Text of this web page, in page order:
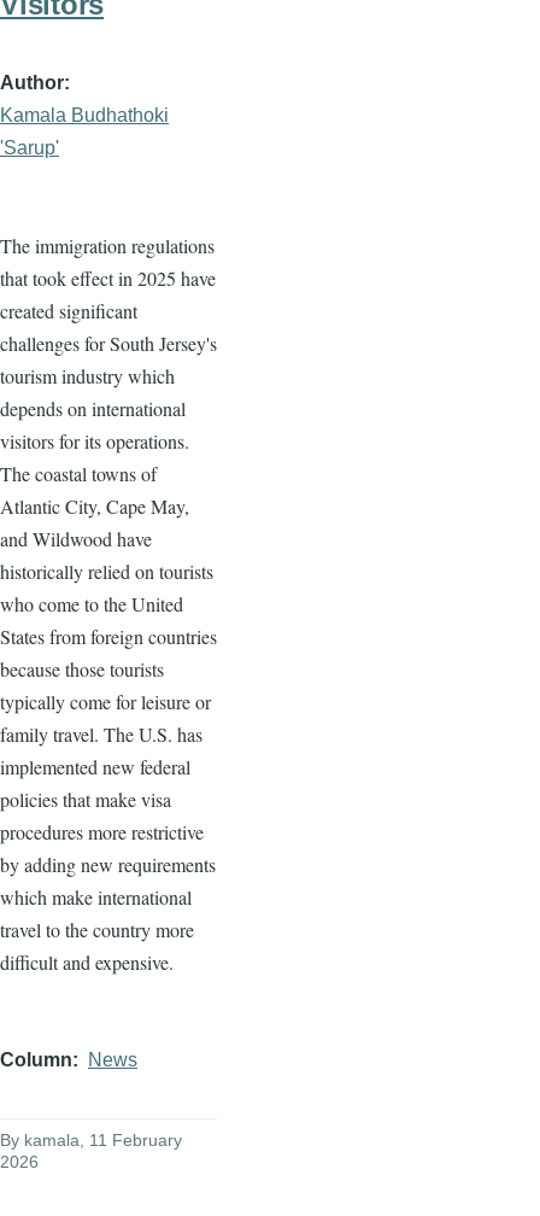
Author
Kamala Budhathoki
'Sarup'
The immigration regulations
that took effect in 2025 have
created significant
challenges for South Jersey's
tourism industry which
depends on international
visitors for its operations.
The coastal towns of
Atlantic City, Cape May,
and Wildwood have
historically relied on tourists
who come to the United
States from foreign countries
because those tourists
typically come for leisure or
family travel. The U.S. has
implemented new federal
policies that make visa
procedures more restrictive
by adding new requirements
which make international
travel to the country more
difficult and expensive.
Column News
By kamala , 11 February
2026